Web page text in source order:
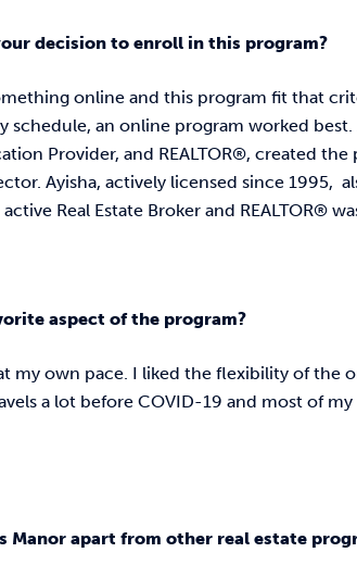
decision to enroll in this program?
online and this program fit that
an online program worked best.
Provider, and REALTOR®, created
Ayisha, actively licensed since 1995,
Real Estate Broker and REALTOR®
aspect of the program?
my own pace. I liked the flexibility of the
a lot before COVID-19 and most of
apart from other real estate